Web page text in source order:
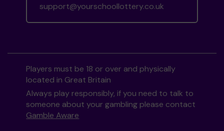
support@yourschoollottery.co.uk
Players must be 18 or over and physically
located in Great Britain
Always play responsibly, if you need to talk to
someone about your gambling please contact
Gamble Aware